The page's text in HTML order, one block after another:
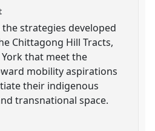
strategies developed
Chittagong Hill Tracts,
that meet the
mobility aspirations
their indigenous
transnational space.